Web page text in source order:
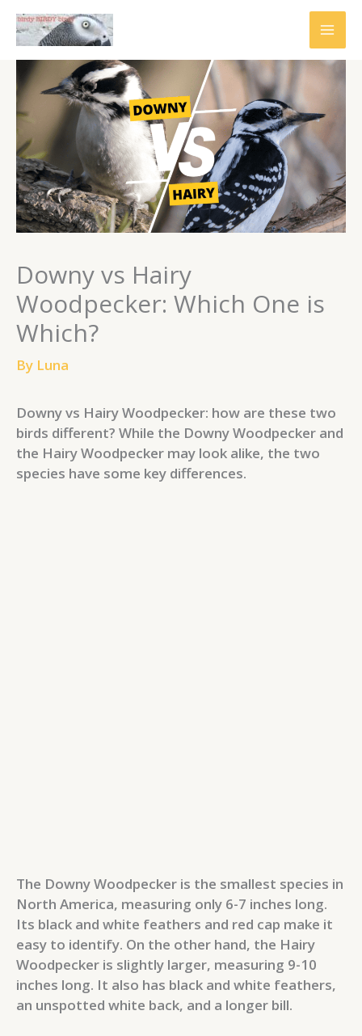
Skip
content
Downy vs Hairy
Woodpecker: Which One is
Which?
By Luna
Downy vs Hairy Woodpecker: how are these two
birds different? While the Downy Woodpecker and
the Hairy Woodpecker may look alike, the two
species have some key differences.
The Downy Woodpecker is the smallest species in
North America, measuring only 6-7 inches long.
Its black and white feathers and red cap make it
easy to identify. On the other hand, the Hairy
Woodpecker is slightly larger, measuring 9-10
inches long. It also has black and white feathers,
an unspotted white back, and a longer bill.